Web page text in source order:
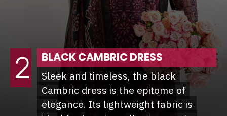
BLACK CAMBRIC DRESS
Sleek and timeless, the black
Cambric dress is the epitome of
elegance. Its lightweight fabric is
Sleek and timeless, the black
Cambric dress is the epitome of
elegance. Its lightweight fabric is
2